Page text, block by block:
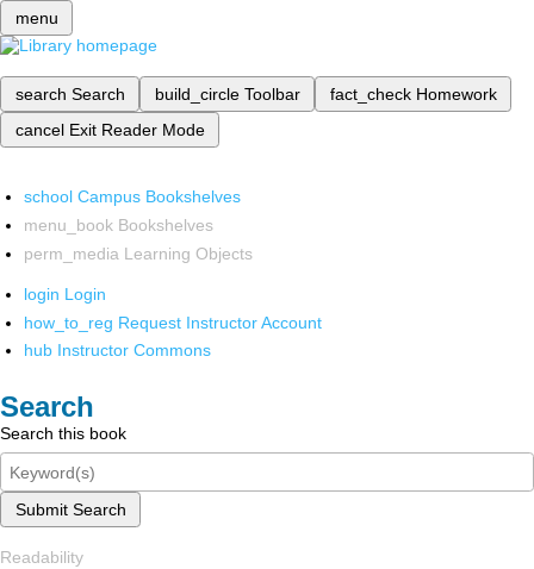
menu
search Search build_circle Toolbar fact_check Homework
cancel Exit Reader Mode
school Campus Bookshelves
menu_book Bookshelves
perm_media Learning Objects
login Login
how_to_reg Request Instructor Account
hub Instructor Commons
Search
Search this book
Submit Search
Readability